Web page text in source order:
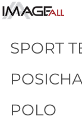
SPORT
POLO